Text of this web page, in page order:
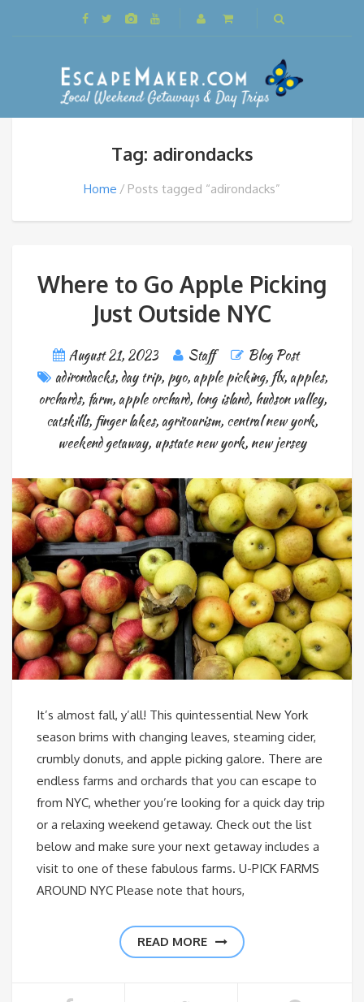
Tag: adirondacks
Home Posts tagged “adirondacks”
Where to Go Apple Picking
Just Outside NYC
August 21, 2023 Staff
Blog Post
adirondacks,day trip, pyo,apple picking, flx,apples,
orchards, farm,apple orchard, long island, hudson valley,
catskills, finger lakes,agritourism, central new york,
weekend getaway, upstate new york, new jersey
It’s almost fall, y’all! This quintessential New York
season brims with changing leaves, steaming cider,
crumbly donuts, and apple picking galore. There are
endless farms and orchards that you can escape to
from NYC, whether you’re looking for a quick day trip
or a relaxing weekend getaway. Check out the list
below and make sure your next getaway includes a
visit to one of these fabulous farms. U-PICK FARMS
AROUND NYC Please note that hours,
READ MORE